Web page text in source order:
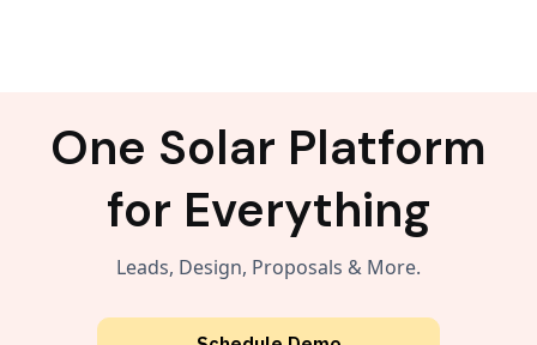
One Solar Platform
for Everything
Leads, Design, Proposals & More.